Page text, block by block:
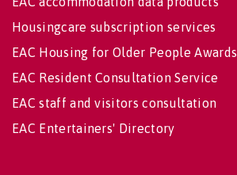
Housingcare subscription services
EAC Housing for Older People Awards
EAC Resident Consultation Service
EAC staff and visitors consultation
EAC Entertainers' Directory